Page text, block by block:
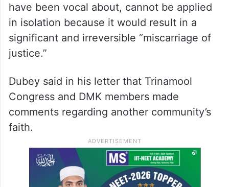
have been vocal about, cannot be applied
in isolation because it would result in a
significant and irreversible “miscarriage of
justice.”
Dubey said in his letter that Trinamool
Congress and DMK members made
comments regarding another community’s
faith.